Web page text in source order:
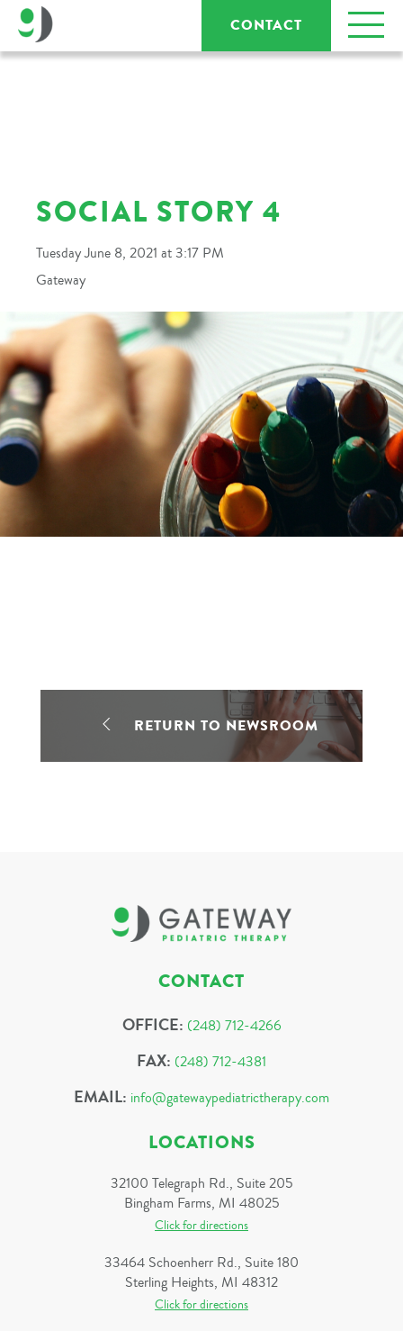
CONTACT
SOCIAL STORY 4
Tuesday June 8, 2021 at 3:17 PM
Gateway
RETURN TO NEWSROOM
CONTACT
OFFICE: (248) 712-4266
FAX: (248) 712-4381
EMAIL: info@gatewaypediatrictherapy.com
LOCATIONS
32100 Telegraph Rd., Suite 205
Bingham Farms, MI 48025
Click for directions
33464 Schoenherr Rd., Suite 180
Sterling Heights, MI 48312
Click for directions